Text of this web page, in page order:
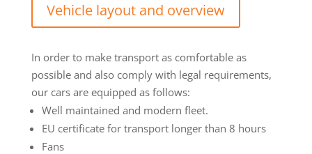
Vehicle layout and overview
In order to make transport as comfortable as
possible and also comply with legal requirements,
our cars are equipped as follows:
Well maintained and modern fleet.
EU certificate for transport longer than 8 hours
Fans